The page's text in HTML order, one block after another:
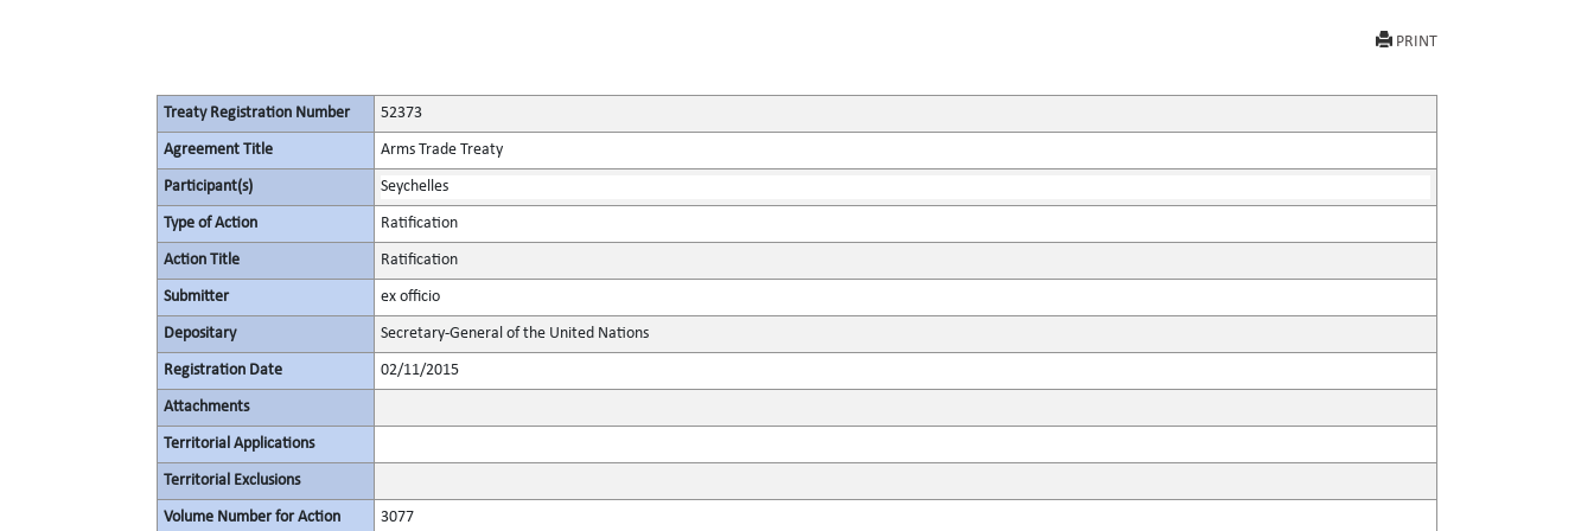
PRINT
Treaty Registration Number 52373
Agreement Title Arms Trade Treaty
Participant(s) Seychelles
Type of Action Ratification
Action Title Ratification
Submitter ex officio
Depositary Secretary-General of the United Nations
Registration Date 02/11/2015
Attachments
Territorial Applications
Territorial Exclusions
Volume Number for Action 3077